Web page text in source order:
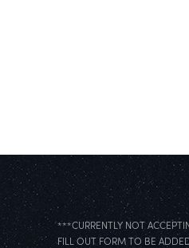
***CURRENTLY NOT
FILL OUT FORM TO BE